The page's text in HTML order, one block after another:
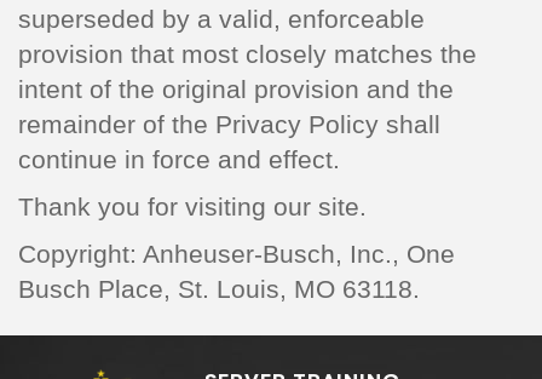
superseded by a valid, enforceable
provision that most closely matches the
intent of the original provision and the
remainder of the Privacy Policy shall
continue in force and effect.
Thank you for visiting our site.
Copyright: Anheuser-Busch, Inc., One
Busch Place, St. Louis, MO 63118.